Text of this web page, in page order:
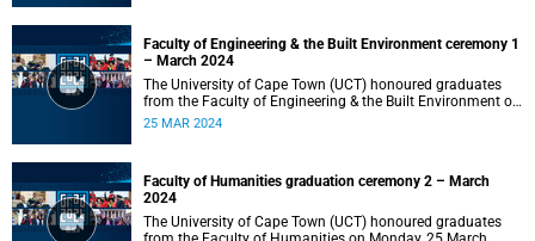
Faculty of Engineering & the Built Environment ceremony 1
– March 2024
The University of Cape Town (UCT) honoured graduates
from the Faculty of Engineering & the Built Environment on
Monday, 25 March 2024 at 18:00.
25 MAR 2024
Faculty of Humanities graduation ceremony 2 – March
2024
The University of Cape Town (UCT) honoured graduates